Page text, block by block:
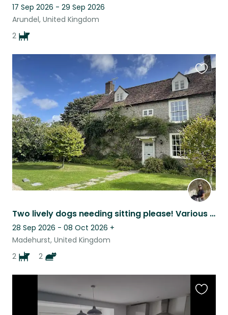
17 Sep 2026 - 29 Sep 2026
Arundel, United Kingdom
2
Two lively dogs needing sitting please! Various dates
28 Sep 2026 - 08 Oct 2026 +
Madehurst, United Kingdom
2
2
this
listing